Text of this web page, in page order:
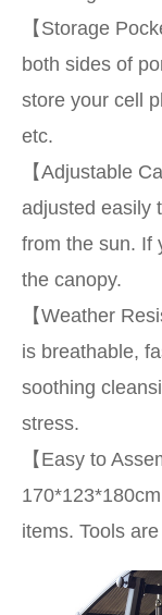
【Storage
both sides of
store your cell
etc.
【Adjustable
adjusted easily
from the sun. If
the canopy.
【Weather
is breathable,
soothing
stress.
【Easy to
170*123*180cm
items. Tools